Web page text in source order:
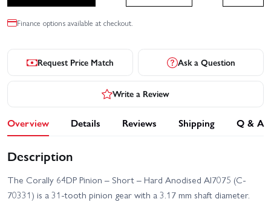
Finance options available at checkout.
Request Price Match Ask a Question
Write a Review
Overview Details Reviews Shipping Q & A
Description
The Corally 64DP Pinion – Short – Hard Anodised Al7075 (C-
70331) is a 31-tooth pinion gear with a 3.17 mm shaft diameter.